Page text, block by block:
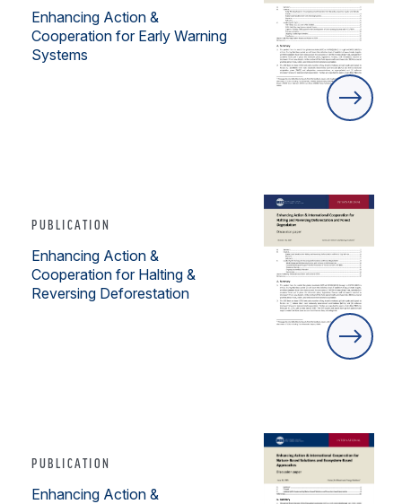
Enhancing Action &
Cooperation for Early Warning
Systems
PUBLICATION
Enhancing Action &
Cooperation for Halting &
Reversing Deforestation
PUBLICATION
Enhancing Action &